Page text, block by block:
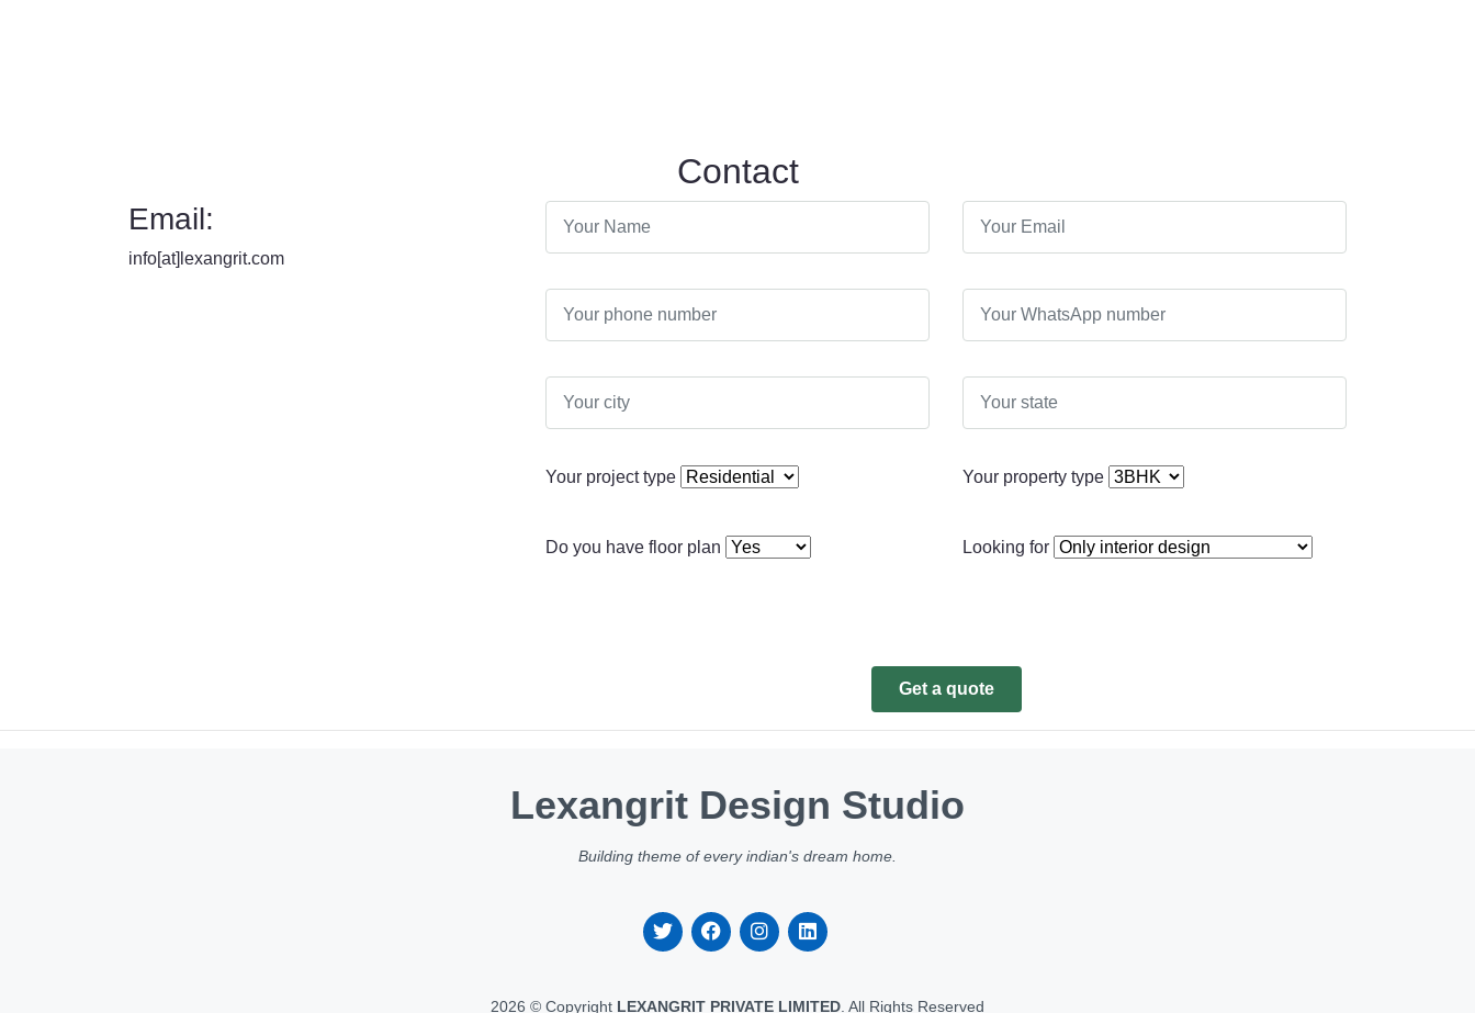
Contact
Email:
info[at]lexangrit.com
Your project type Your property type
Do you have floor plan Looking for
Get a quote
Lexangrit Design Studio
Building theme of every indian's dream home.
2026 © Copyright LEXANGRIT PRIVATE LIMITED. All Rights Reserved